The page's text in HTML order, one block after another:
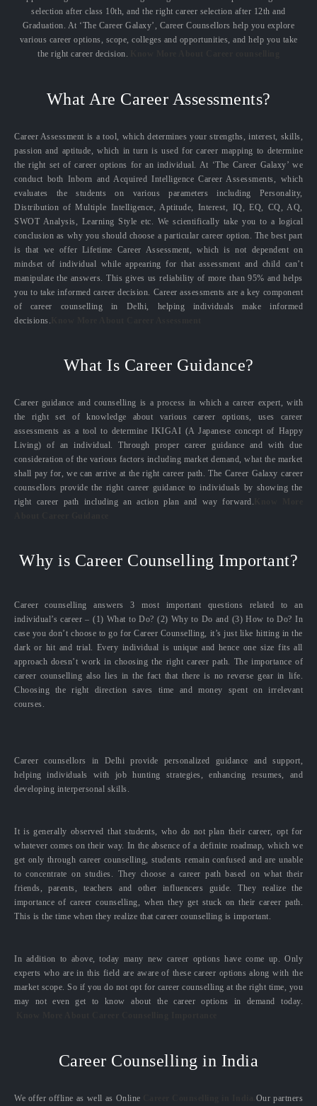
selection after class 10th, and the right career selection after 12th and
Graduation. At ‘The Career Galaxy’, Career Counsellors help you explore
various career options, scope, colleges and opportunities, and help you take
the right career decision.
What Are Career Assessments?
Career Assessment is a tool, which determines your strengths, interest, skills,
passion and aptitude, which in turn is used for career mapping to determine
the right set of career options for an individual. At ‘The Career Galaxy’ we
conduct both Inborn and Acquired Intelligence Career Assessments, which
evaluates the students on various parameters including Personality,
Distribution of Multiple Intelligence, Aptitude, Interest, IQ, EQ, CQ, AQ,
SWOT Analysis, Learning Style etc. We scientifically take you to a logical
conclusion as why you should choose a particular career option. The best part
is that we offer Lifetime Career Assessment, which is not dependent on
mindset of individual while appearing for that assessment and child can’t
manipulate the answers. This gives us reliability of more than 95% and helps
you to take informed career decision. Career assessments are a key component
of career counselling in Delhi, helping individuals make informed
decisions.
What Is Career Guidance?
Career guidance and counselling is a process in which a career expert, with
the right set of knowledge about various career options, uses career
assessments as a tool to determine IKIGAI (A Japanese concept of Happy
Living) of an individual. Through proper career guidance and with due
consideration of the various factors including market demand, what the market
shall pay for, we can arrive at the right career path. The Career Galaxy career
counsellors provide the right career guidance to individuals by showing the
right career path including an action plan and way forward.
Why is Career Counselling Important?
Career counselling answers 3 most important questions related to an
individual’s career – (1) What to Do? (2) Why to Do and (3) How to Do? In
case you don’t choose to go for Career Counselling, it’s just like hitting in the
dark or hit and trial. Every individual is unique and hence one size fits all
approach doesn’t work in choosing the right career path. The importance of
career counselling also lies in the fact that there is no reverse gear in life.
Choosing the right direction saves time and money spent on irrelevant
courses.
Career counsellors in Delhi provide personalized guidance and support,
helping individuals with job hunting strategies, enhancing resumes, and
developing interpersonal skills.
It is generally observed that students, who do not plan their career, opt for
whatever comes on their way. In the absence of a definite roadmap, which we
get only through career counselling, students remain confused and are unable
to concentrate on studies. They choose a career path based on what their
friends, parents, teachers and other influencers guide. They realize the
importance of career counselling, when they get stuck on their career path.
This is the time when they realize that career counselling is important.
In addition to above, today many new career options have come up. Only
experts who are in this field are aware of these career options along with the
market scope. So if you do not opt for career counselling at the right time, you
may not even get to know about the career options in demand today.
Career Counselling in India
We offer offline as well as Online
Our partners